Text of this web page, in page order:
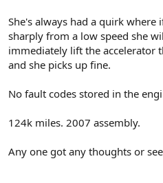
She's always had a quirk
sharply from a low speed she
immediately lift the accelerator
and she picks up fine.
No fault codes stored in the
124k miles. 2007 assembly.
Any one got any thoughts or